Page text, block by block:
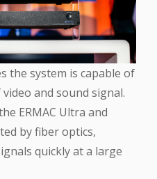
the system is capable of
and sound signal.
ERMAC Ultra and
by fiber optics,
quickly at a large